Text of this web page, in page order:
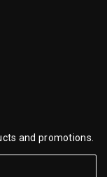
and promotions.